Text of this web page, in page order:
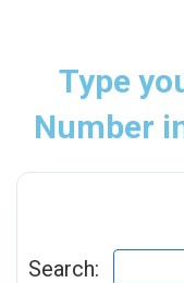
Type
Number
Search: